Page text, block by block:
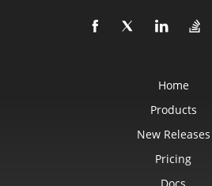
Home
Products
New Releases
Pricing